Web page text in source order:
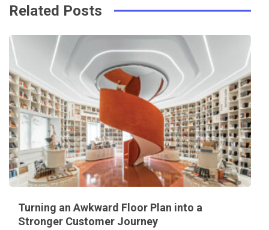
Related Posts
Turning an Awkward Floor Plan into a
Stronger Customer Journey